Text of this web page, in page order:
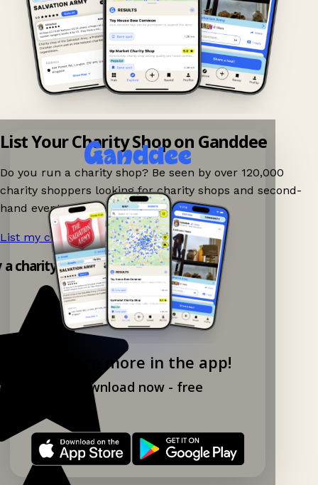
Explore more in the app!
Download now - free
List Your Charity Shop on Ganddee
Do you run a charity shop? Be seen by over 120,000
charity shoppers looking for charity shops and second-
hand events nearby on Ganddee!
List my charity shop now! →
a charity shop app!